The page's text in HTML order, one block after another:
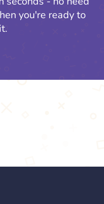
you're ready to